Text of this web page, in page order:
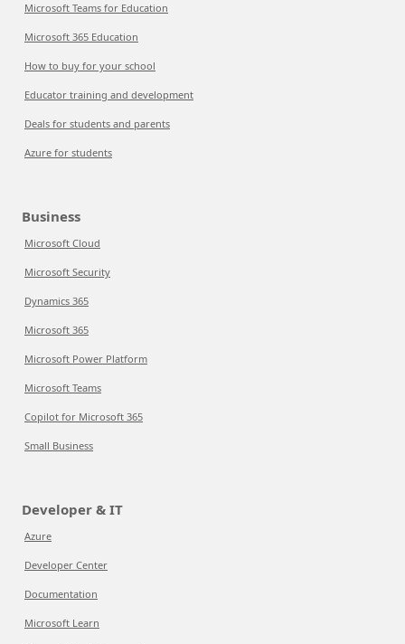
Microsoft Teams for Education
Microsoft 365 Education
How to buy for your school
Educator training and development
Deals for students and parents
Azure for students
Business
Microsoft Cloud
Microsoft Security
Dynamics 365
Microsoft 365
Microsoft Power Platform
Microsoft Teams
Copilot for Microsoft 365
Small Business
Developer & IT
Azure
Developer Center
Documentation
Microsoft Learn